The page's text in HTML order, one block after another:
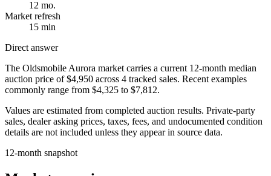
12 mo.
Market refresh
15 min
Direct answer
The Oldsmobile Aurora market carries a current 12-month median
auction price of $4,950 across 4 tracked sales. Recent examples
commonly range from $4,325 to $7,812.
Values are estimated from completed auction results. Private-party
sales, dealer asking prices, taxes, fees, and undocumented condition
details are not included unless they appear in source data.
12-month snapshot